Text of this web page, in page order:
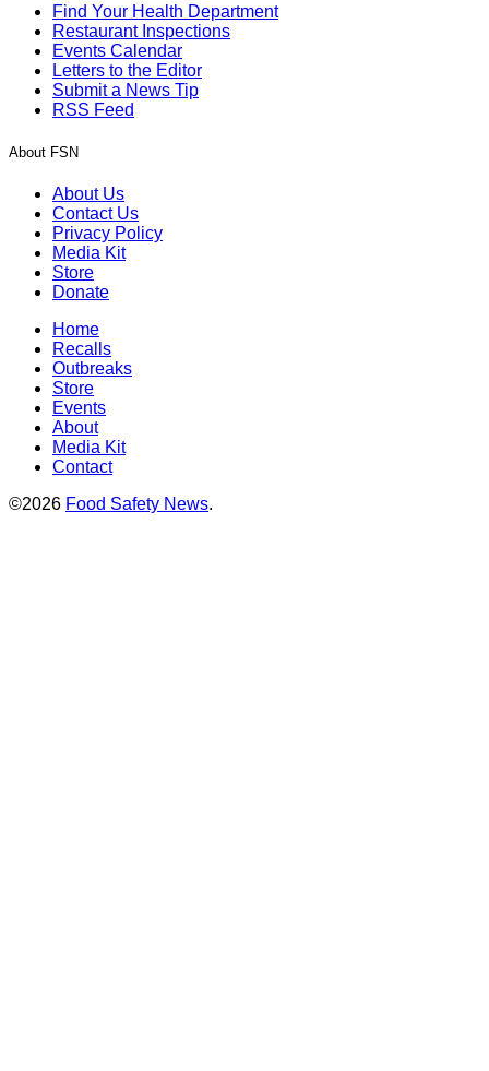
Find Your Health Department
Restaurant Inspections
Events Calendar
Letters to the Editor
Submit a News Tip
RSS Feed
About FSN
About Us
Contact Us
Privacy Policy
Media Kit
Store
Donate
Home
Recalls
Outbreaks
Store
Events
About
Media Kit
Contact
©2026 Food Safety News.